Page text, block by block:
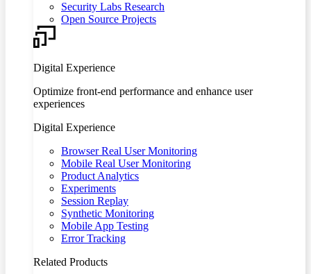
Security Labs Research
Open Source Projects
Digital Experience
Optimize front-end performance and enhance user
experiences
Digital Experience
Browser Real User Monitoring
Mobile Real User Monitoring
Product Analytics
Experiments
Session Replay
Synthetic Monitoring
Mobile App Testing
Error Tracking
Related Products